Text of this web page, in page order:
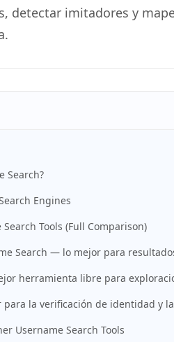
detectar imitadores y
Search?
Engines
Tools (Full Comparison)
Search — lo mejor para
herramienta libre para
para la verificación de identidad y
Username Search Tools